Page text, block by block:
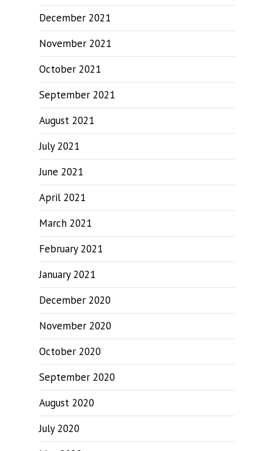
December 2021
November 2021
October 2021
September 2021
August 2021
July 2021
June 2021
April 2021
March 2021
February 2021
January 2021
December 2020
November 2020
October 2020
September 2020
August 2020
July 2020